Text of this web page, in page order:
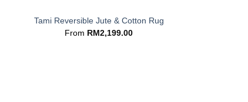
Tami Reversible Jute & Cotton Rug
From RM2,199.00